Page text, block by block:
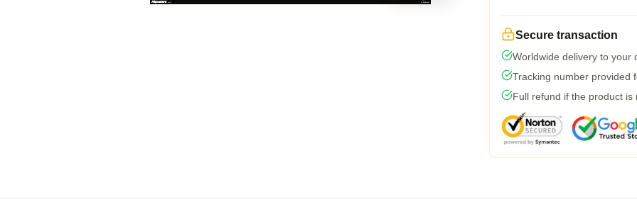
Secure transaction
Worldwide delivery to your
Tracking number provided
Full refund if the product is